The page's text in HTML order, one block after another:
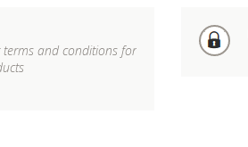
terms and conditions for